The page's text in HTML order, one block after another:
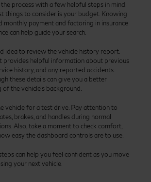
process with a few helpful steps in mind.
things to consider is your budget. Knowing
monthly payment and factoring in insurance
can help guide your search.
idea to review the vehicle history report.
provides helpful information about previous
history, and any reported accidents.
these details can give you a better
the vehicle’s background.
vehicle for a test drive. Pay attention to
brakes, and handles during normal
Also, take a moment to check comfort,
easy the dashboard controls are to use.
can help you feel confident as you move
your next vehicle.